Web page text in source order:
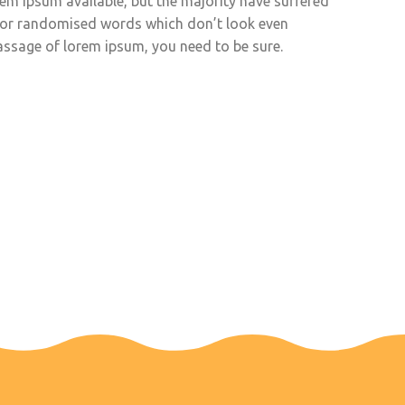
randomised words which don’t look even
of lorem ipsum, you need to be sure.